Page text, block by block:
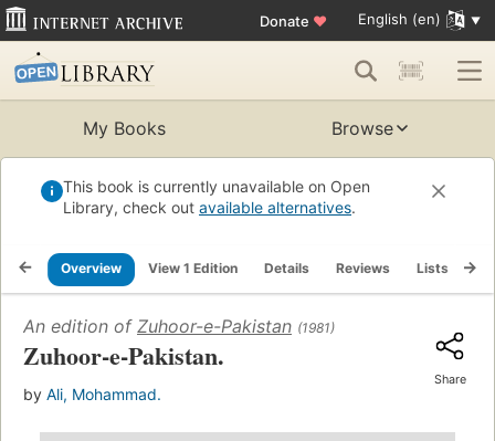
Donate ♥ English (en)
My Books Browse
This book is currently unavailable on Open
Library, check out available alternatives.
Overview View 1 Edition Details Reviews Lists
An edition of Zuhoor-e-Pakistan (1981)
Zuhoor-e-Pakistan.
by Ali, Mohammad.
Share